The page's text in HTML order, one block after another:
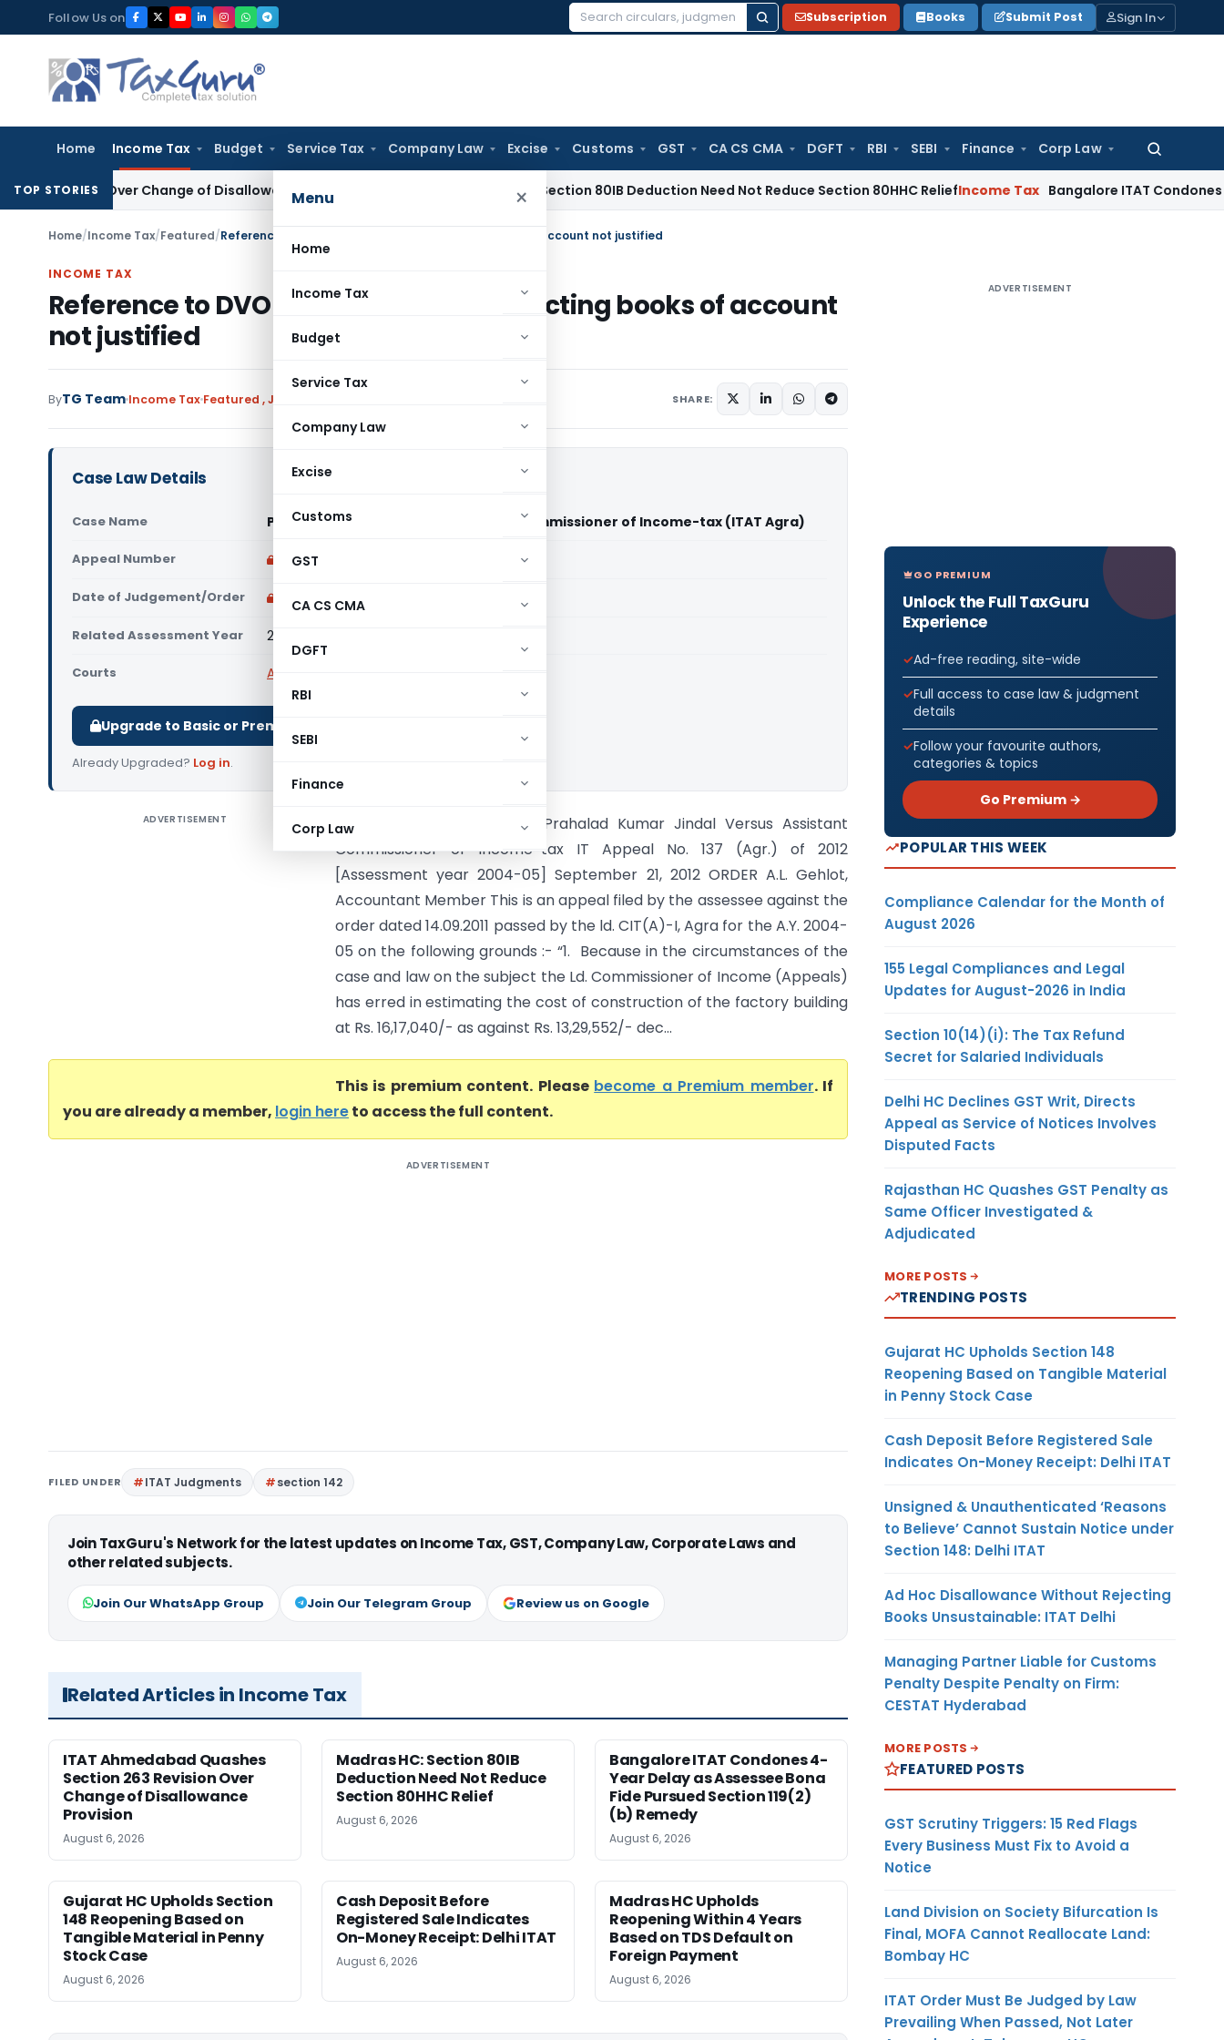
to
content
Follow Us on
Search
Subscription Books Submit Post Sign In
Home Income Tax Budget Service Tax Company Law Excise Customs GST CA CS CMA DGFT RBI SEBI Finance Corp Law
Search
Menu ×
Home
Income Tax
Budget
Service Tax
Company Law
Excise
Customs
GST
CA CS CMA
DGFT
RBI
SEBI
Finance
Corp Law
TOP STORIES
Over Change of Disallowance Provision Income Tax Madras HC: Section 80IB Deduction Need Not Reduce Section 80HHC ReliefIncome Tax Bangalore ITAT Condones 4-Year
Home/Income Tax/Featured/Reference to DVO u/s. 142A without rejecting books of account not justified
INCOME TAX
Reference to DVO u/s. 142A without rejecting books of account
not justified
ByTG Team Income Tax Featured ,Judiciary SHARE:
Case Law Details
Case Name Prahalad Kumar Jindal Vs Assistant Commissioner of Income-tax (ITAT Agra)
Appeal Number Only available for paid members
Date of Judgement/Order Only available for paid members
Related Assessment Year 2004-05
Courts All ITAT
Upgrade to Basic or Premium to download.
Already Upgraded? Log in.
ADVERTISEMENT
IN THE ITAT AGRA BENCH Prahalad Kumar Jindal Versus Assistant
Commissioner of Income-tax IT Appeal No. 137 (Agr.) of 2012
[Assessment year 2004-05] September 21, 2012 ORDER A.L. Gehlot,
Accountant Member This is an appeal filed by the assessee against the
order dated 14.09.2011 passed by the ld. CIT(A)-I, Agra for the A.Y. 2004-
05 on the following grounds :- “1. Because in the circumstances of the
case and law on the subject the Ld. Commissioner of Income (Appeals)
has erred in estimating the cost of construction of the factory building
at Rs. 16,17,040/- as against Rs. 13,29,552/- dec...
This is premium content. Please become a Premium member. If
you are already a member, login hereto access the full content.
ADVERTISEMENT
FILED UNDER ITAT Judgments section 142
Join TaxGuru's Network for the latest updates on Income Tax, GST, Company Law, Corporate Laws and
other related subjects.
Join Our WhatsApp Group Join Our Telegram Group Review us on Google
Related Articles in Income Tax
ITAT Ahmedabad Quashes
Section 263 Revision Over
Change of Disallowance
Provision
August 6, 2026
Madras HC: Section 80IB
Deduction Need Not Reduce
Section 80HHC Relief
August 6, 2026
Bangalore ITAT Condones 4-
Year Delay as Assessee Bona
Fide Pursued Section 119(2)
(b) Remedy
August 6, 2026
Gujarat HC Upholds Section
148 Reopening Based on
Tangible Material in Penny
Stock Case
August 6, 2026
Cash Deposit Before
Registered Sale Indicates
On-Money Receipt: Delhi ITAT
August 6, 2026
Madras HC Upholds
Reopening Within 4 Years
Based on TDS Default on
Foreign Payment
August 6, 2026
ADVERTISEMENT
GO PREMIUM
Unlock the Full TaxGuru
Experience
Ad-free reading, site-wide
Full access to case law & judgment
details
Follow your favourite authors,
categories & topics
Go Premium →
POPULAR THIS WEEK
Compliance Calendar for the Month of
August 2026
155 Legal Compliances and Legal
Updates for August-2026 in India
Section 10(14)(i): The Tax Refund
Secret for Salaried Individuals
Delhi HC Declines GST Writ, Directs
Appeal as Service of Notices Involves
Disputed Facts
Rajasthan HC Quashes GST Penalty as
Same Officer Investigated &
Adjudicated
MORE POSTS
TRENDING POSTS
Gujarat HC Upholds Section 148
Reopening Based on Tangible Material
in Penny Stock Case
Cash Deposit Before Registered Sale
Indicates On-Money Receipt: Delhi ITAT
Unsigned & Unauthenticated ‘Reasons
to Believe’ Cannot Sustain Notice under
Section 148: Delhi ITAT
Ad Hoc Disallowance Without Rejecting
Books Unsustainable: ITAT Delhi
Managing Partner Liable for Customs
Penalty Despite Penalty on Firm:
CESTAT Hyderabad
MORE POSTS
FEATURED POSTS
GST Scrutiny Triggers: 15 Red Flags
Every Business Must Fix to Avoid a
Notice
Land Division on Society Bifurcation Is
Final, MOFA Cannot Reallocate Land:
Bombay HC
ITAT Order Must Be Judged by Law
Prevailing When Passed, Not Later